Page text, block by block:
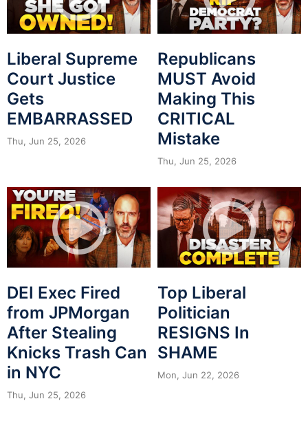
Liberal Supreme
Court Justice
Gets
EMBARRASSED
Thu, Jun 25, 2026
Republicans
MUST Avoid
Making This
CRITICAL
Mistake
Thu, Jun 25, 2026
DEI Exec Fired
from JPMorgan
After Stealing
Knicks Trash Can
in NYC
Thu, Jun 25, 2026
Top Liberal
Politician
RESIGNS In
SHAME
Mon, Jun 22, 2026